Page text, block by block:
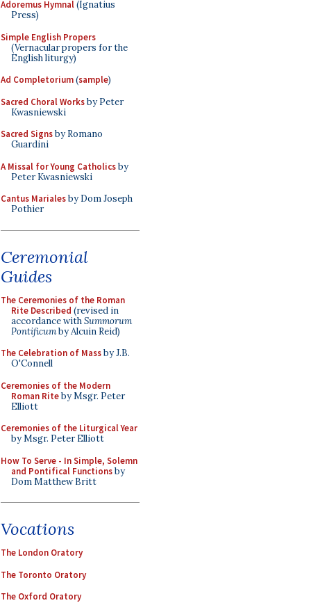
Adoremus Hymnal(Ignatius
Press)
Simple English Propers
(Vernacular propers for the
English liturgy)
Ad Completorium(sample)
Sacred Choral Worksby Peter
Kwasniewski
Sacred Signsby Romano
Guardini
A Missal for Young Catholicsby
Peter Kwasniewski
Cantus Marialesby Dom Joseph
Pothier
Ceremonial
Guides
The Ceremonies of the Roman
Rite Described (revised in
accordance withSummorum
Pontificumby Alcuin Reid)
The Celebration of Massby J.B.
O'Connell
Ceremonies of the Modern
Roman Riteby Msgr. Peter
Elliott
Ceremonies of the Liturgical Year
by Msgr. Peter Elliott
How To Serve - In Simple, Solemn
and Pontifical Functionsby
Dom Matthew Britt
Vocations
The London Oratory
The Toronto Oratory
The Oxford Oratory